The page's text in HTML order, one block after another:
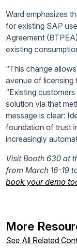
Ward emphasizes
for existing SAP
Agreement
existing
“This change
avenue of licensing
“Existing
solution via that
message is clear:
foundation of trust
increasingly
Visit Booth 630 at
from March 16-19
book your demo
More
See All Related